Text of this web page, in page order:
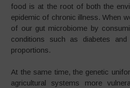
food is at the root of both the
epidemic of chronic illness. When
of our gut microbiome by
conditions such as diabetes
proportions.
At the same time, the genetic
agricultural systems more